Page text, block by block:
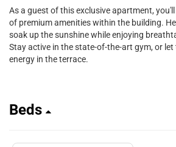
As a guest of this exclusive apartment,
of premium amenities within the building.
soak up the sunshine while enjoying
Stay active in the state-of-the-art gym, or
energy in the terrace.
Beds